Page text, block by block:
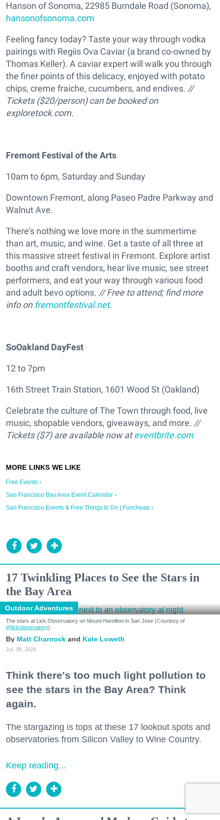
Hanson of Sonoma, 22985 Burndale Road (Sonoma),
hansonofsonoma.com
Feeling fancy today? Taste your way through vodka
pairings with Regiis Ova Caviar (a brand co-owned by
Thomas Keller). A caviar expert will walk you through
the finer points of this delicacy, enjoyed with potato
chips, creme fraiche, cucumbers, and endives. //
Tickets ($20/person) can be booked on
exploretock.com.
Fremont Festival of the Arts
10am to 6pm, Saturday and Sunday
Downtown Fremont, along Paseo Padre Parkway and
Walnut Ave.
There's nothing we love more in the summertime
than art, music, and wine. Get a taste of all three at
this massive street festival in Fremont. Explore artist
booths and craft vendors, hear live music, see street
performers, and eat your way through various food
and adult bevo options. // Free to attend; find more
info on fremontfestival.net.
SoOakland DayFest
12 to 7pm
16th Street Train Station, 1601 Wood St (Oakland)
Celebrate the culture of The Town through food, live
music, shopable vendors, giveaways, and more. //
Tickets ($7) are available now ateventbrite.com
Free Events ›
San Francisco Bay Area Event Calendar ›
San Francisco Events & Free Things to Do | Funcheap ›
17 Twinkling Places to See the Stars in
the Bay Area
Outdoor Adventures
The stars at Lick Observatory on Mount Hamilton in San Jose (Courtesy of
@lickobservatory)
Matt Charnock Kate Loweth
Jul. 08, 2026
Think there's too much light pollution to
see the stars in the Bay Area? Think
again.
The stargazing is tops at these 17 lookout spots and
observatories from Silicon Valley to Wine Country.
Keep reading...